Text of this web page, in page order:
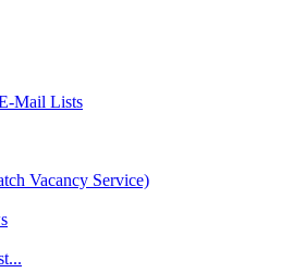
Mail Lists
Vacancy Service)